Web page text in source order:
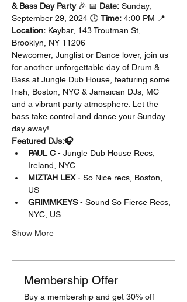
& Bass Day Party 🎉 📅 Date: Sunday,
September 29, 2024 🕓 Time: 4:00 PM 📍
Location: Keybar, 143 Troutman St,
Brooklyn, NY 11206
Newcomer, Junglist or Dance lover, join us
for another unforgettable day of Drum &
Bass at Jungle Dub House, featuring some
Irish, Boston, NYC & Jamaican DJs, MC
and a vibrant party atmosphere. Let the
bass take control and dance your Sunday
day away!
Featured DJs:🎧
PAUL C - Jungle Dub House Recs,
Ireland, NYC
MIZTAH LEX - So Nice recs, Boston,
US
GRIMMKEYS - Sound So Fierce Recs,
NYC, US
Show More
Membership Offer
Buy a membership and get 30% off